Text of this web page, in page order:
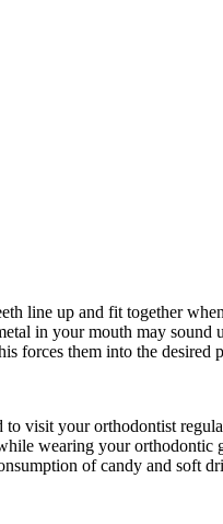
line up and fit together
in your mouth may
forces them into the desired
visit your orthodontist
wearing your orthodontic
of candy and soft